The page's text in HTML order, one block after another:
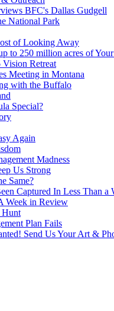
BFC's Dallas Gudgell
National Park
of Looking Away
to 250 million acres of
Retreat
Meeting in Montana
with the Buffalo
Special?
Again
Madness
Us Strong
Same?
Captured In Less Than a
Week in Review
Hunt
Plan Fails
Send Us Your Art &